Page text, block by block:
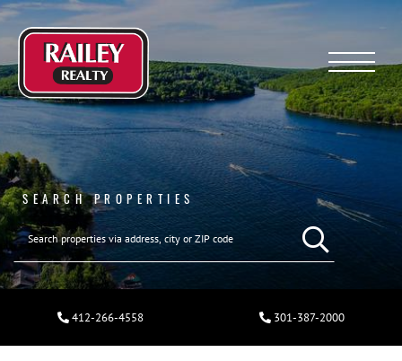
Menu
SEARCH PROPERTIES
412-266-4558 301-387-2000